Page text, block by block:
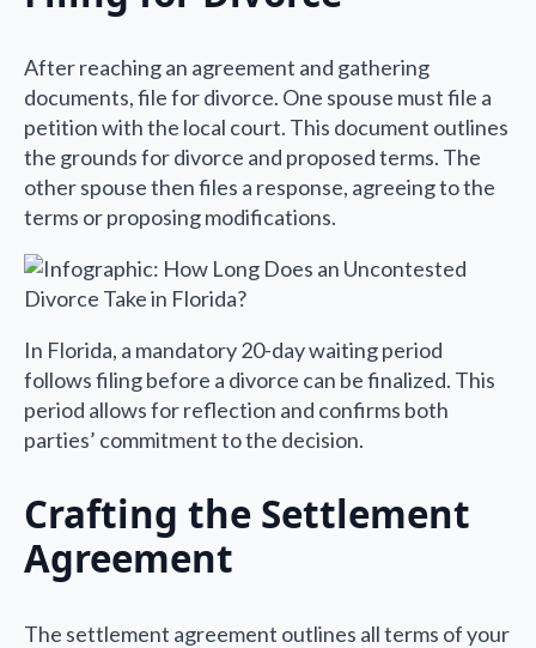
After reaching an agreement and gathering
documents, file for divorce. One spouse must file a
petition with the local court. This document outlines
the grounds for divorce and proposed terms. The
other spouse then files a response, agreeing to the
terms or proposing modifications.
In Florida, a mandatory 20-day waiting period
follows filing before a divorce can be finalized. This
period allows for reflection and confirms both
parties’ commitment to the decision.
Crafting the Settlement
Agreement
The settlement agreement outlines all terms of your